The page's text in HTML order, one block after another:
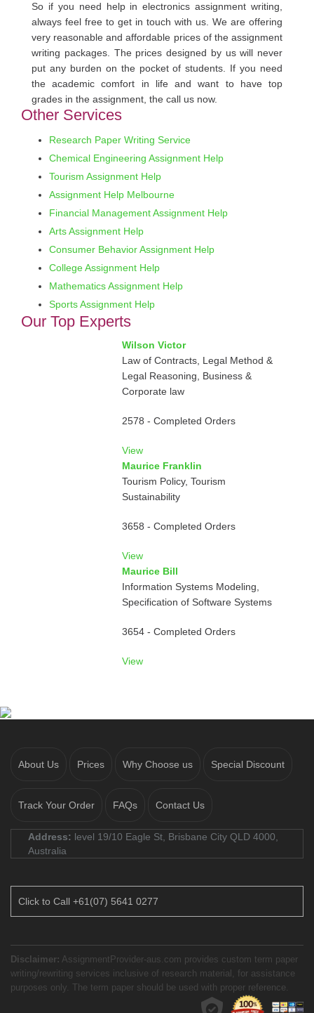
So if you need help in electronics assignment writing,
always feel free to get in touch with us. We are offering
very reasonable and affordable prices of the assignment
writing packages. The prices designed by us will never
put any burden on the pocket of students. If you need
the academic comfort in life and want to have top
grades in the assignment, the call us now.
Other Services
Research Paper Writing Service
Chemical Engineering Assignment Help
Tourism Assignment Help
Assignment Help Melbourne
Financial Management Assignment Help
Arts Assignment Help
Consumer Behavior Assignment Help
College Assignment Help
Mathematics Assignment Help
Sports Assignment Help
Our Top Experts
Wilson Victor
Law of Contracts, Legal Method &
Legal Reasoning, Business &
Corporate law
2578 - Completed Orders
View
Maurice Franklin
Tourism Policy, Tourism
Sustainability
3658 - Completed Orders
View
Maurice Bill
Information Systems Modeling,
Specification of Software Systems
3654 - Completed Orders
View
About Us Prices Why Choose us Special Discount
Track Your Order FAQs Contact Us
Address: level 19/10 Eagle St, Brisbane City QLD 4000,
Australia
Click to Call +61(07) 5641 0277
Disclaimer: AssignmentProvider-aus.com provides custom term paper
writing/rewriting services inclusive of research material, for assistance
purposes only. The term paper should be used with proper reference.